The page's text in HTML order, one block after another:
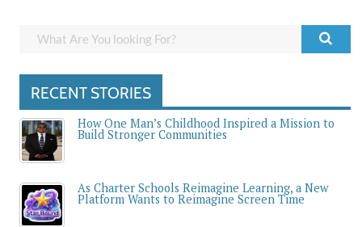
RECENT STORIES
How One Man’s Childhood Inspired a Mission to
Build Stronger Communities
As Charter Schools Reimagine Learning, a New
Platform Wants to Reimagine Screen Time